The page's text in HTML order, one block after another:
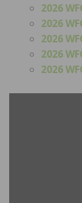
2026
2026
2026
2026
2026